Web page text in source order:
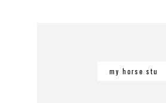
my horse stu